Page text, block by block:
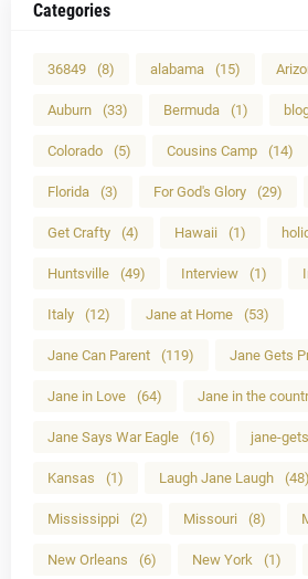
Categories
36849 (8) alabama (15)
Auburn (33) Bermuda (1)
Colorado (5) Cousins Camp (14)
Florida (3) For God's Glory (29)
Get Crafty (4) Hawaii (1)
Huntsville (49) Interview (1)
Italy (12) Jane at Home (53)
Jane Can Parent (119) Jane Gets
Jane in Love (64) Jane in the
Jane Says War Eagle (16) jane-
Kansas (1) Laugh Jane Laugh (48)
Mississippi (2) Missouri (8)
New Orleans (6) New York (1)